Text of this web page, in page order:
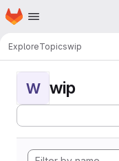
Skip to main content
Homepage
ExploreTopicswip
W wip